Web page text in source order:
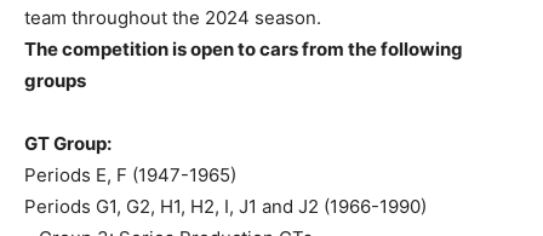
team throughout the 2024 season.
The competition is open to cars from the following
groups
GT Group:
Periods E, F (1947-1965)
Periods G1, G2, H1, H2, I, J1 and J2 (1966-1990)